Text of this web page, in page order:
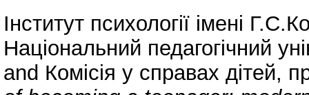
Інститут психології імені
Національний педагогічний
and Комісія у справах дітей,